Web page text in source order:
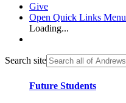
Give
Open Quick Links Menu
Loading...
Search site
Future Students